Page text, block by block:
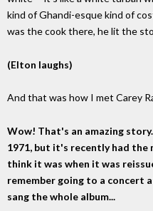
kind of Ghandi-esque kind of
was the cook there, he lit the
(Elton laughs)
And that was how I met Carey
Wow! That's an amazing
1971, but it's recently had the
think it was when it was
remember going to a concert
sang the whole album...